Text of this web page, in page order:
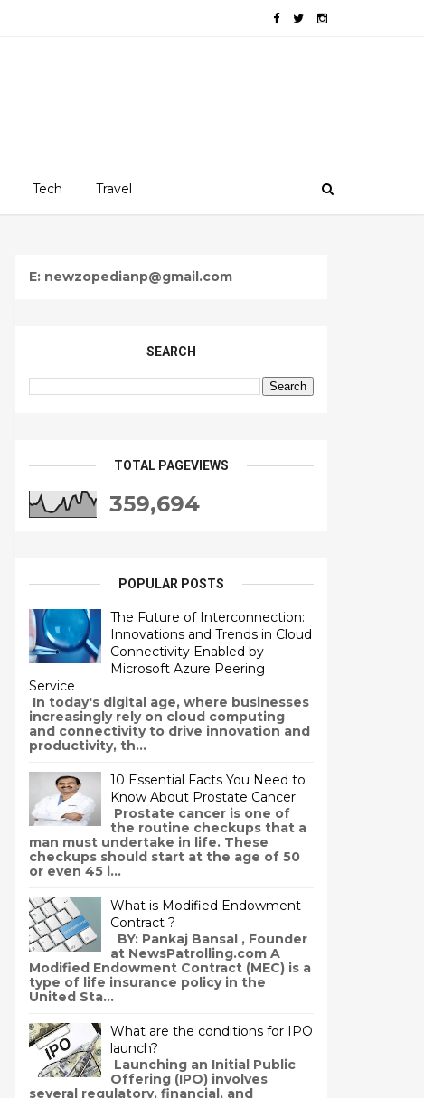
Tech Travel
E: newzopedianp@gmail.com
SEARCH
TOTAL PAGEVIEWS
359,694
POPULAR POSTS
The Future of Interconnection:
Innovations and Trends in Cloud
Connectivity Enabled by
Microsoft Azure Peering
Service
In today's digital age, where businesses
increasingly rely on cloud computing
and connectivity to drive innovation and
productivity, th...
10 Essential Facts You Need to
Know About Prostate Cancer
Prostate cancer is one of
the routine checkups that a
man must undertake in life. These
checkups should start at the age of 50
or even 45 i...
What is Modified Endowment
Contract ?
BY: Pankaj Bansal , Founder
at NewsPatrolling.com A
Modified Endowment Contract (MEC) is a
type of life insurance policy in the
United Sta...
What are the conditions for IPO
launch?
Launching an Initial Public
Offering (IPO) involves
several regulatory, financial, and